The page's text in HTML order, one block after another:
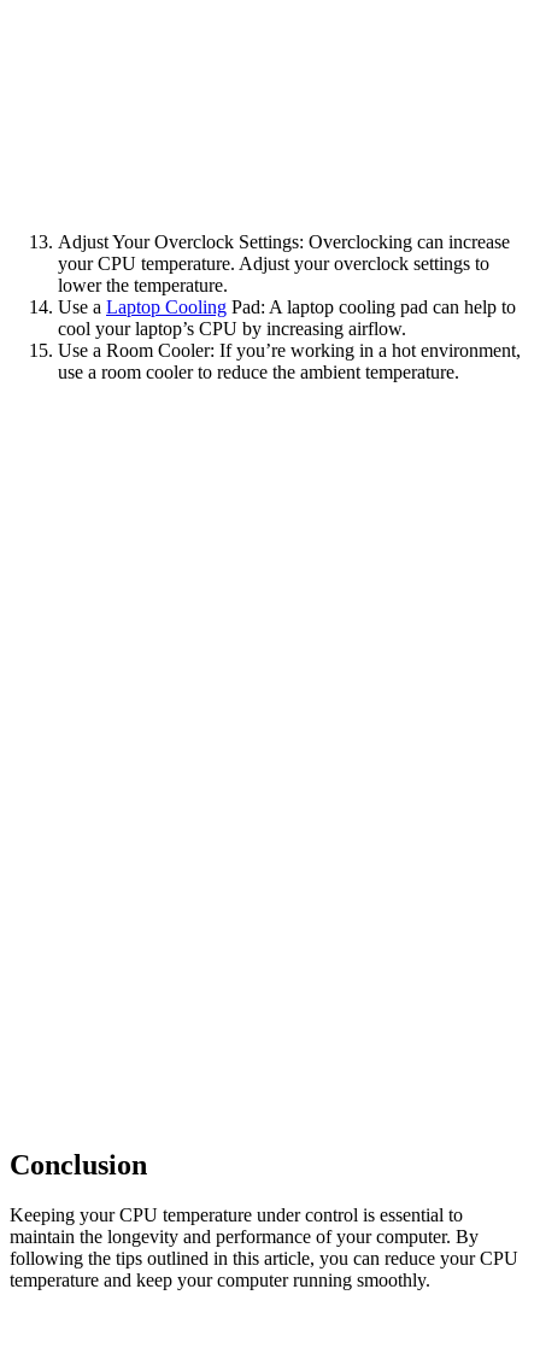
Adjust Your Overclock Settings: Overclocking can increase
your CPU temperature. Adjust your overclock settings to
lower the temperature.
Use a Laptop Cooling Pad: A laptop cooling pad can help to
cool your laptop’s CPU by increasing airflow.
Use a Room Cooler: If you’re working in a hot environment,
use a room cooler to reduce the ambient temperature.
Conclusion
Keeping your CPU temperature under control is essential to
maintain the longevity and performance of your computer. By
following the tips outlined in this article, you can reduce your CPU
temperature and keep your computer running smoothly.